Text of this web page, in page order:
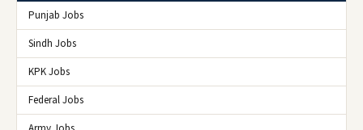
Punjab Jobs
Sindh Jobs
KPK Jobs
Federal Jobs